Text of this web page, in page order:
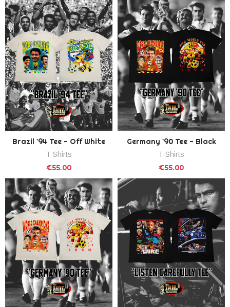
Brazil '94 Tee - Off White
T-Shirts
€55.00
Germany '90 Tee - Black
T-Shirts
€55.00